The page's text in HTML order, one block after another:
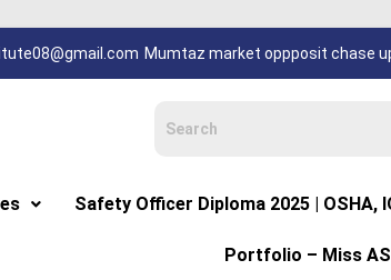
Mumtaz market oppposit chase
Safety Officer Diploma 2025 | OSHA,
Portfolio – Miss